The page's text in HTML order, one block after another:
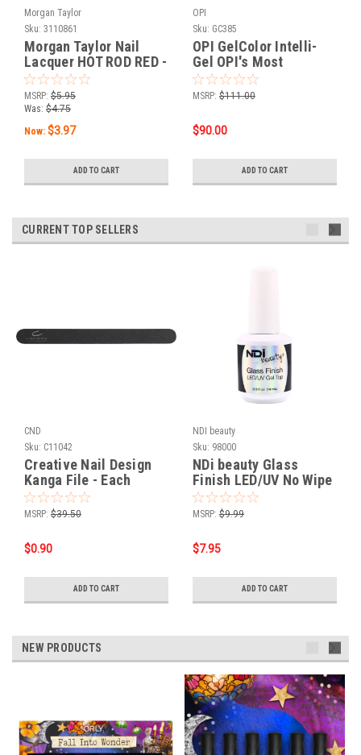
Morgan Taylor
Sku: 3110861
Morgan Taylor Nail
Lacquer HOT ROD RED -
0.5oz
MSRP: $5.95
Was: $4.75
Now: $3.97
ADD TO CART
OPI
Sku: GC385
OPI GelColor Intelli-
Gel OPI's Most
Requested Fall 2026
Collection 6PC ADD-
MSRP: $111.00
$90.00
ADD TO CART
CURRENT TOP SELLERS
CND
Sku: C11042
Creative Nail Design
Kanga File - Each
MSRP: $39.50
$0.90
ADD TO CART
NDI beauty
Sku: 98000
NDi beauty Glass
Finish LED/UV No Wipe
Gel Top - .5 oz
MSRP: $9.99
$7.95
ADD TO CART
NEW PRODUCTS